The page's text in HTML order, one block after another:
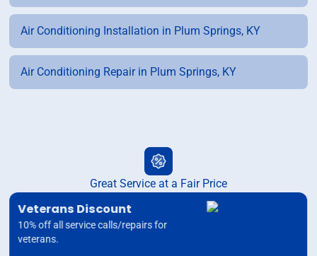
Air Conditioning Installation in Plum Springs, KY
Air Conditioning Repair in Plum Springs, KY
Great Service at a Fair Price
Veterans Discount
10% off all service calls/repairs for
veterans.